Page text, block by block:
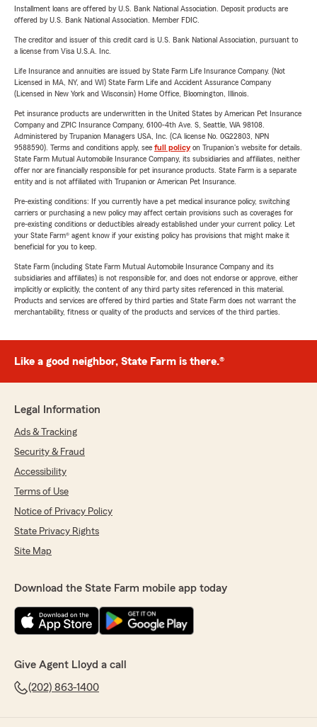
Installment loans are offered by U.S. Bank National Association. Deposit products are
offered by U.S. Bank National Association. Member FDIC.
The creditor and issuer of this credit card is U.S. Bank National Association, pursuant to
a license from Visa U.S.A. Inc.
Life Insurance and annuities are issued by State Farm Life Insurance Company. (Not
Licensed in MA, NY, and WI) State Farm Life and Accident Assurance Company
(Licensed in New York and Wisconsin) Home Office, Bloomington, Illinois.
Pet insurance products are underwritten in the United States by American Pet Insurance
Company and ZPIC Insurance Company, 6100-4th Ave. S, Seattle, WA 98108.
Administered by Trupanion Managers USA, Inc. (CA license No. 0G22803, NPN
9588590). Terms and conditions apply, see full policyon Trupanion's website for details.
State Farm Mutual Automobile Insurance Company, its subsidiaries and affiliates, neither
offer nor are financially responsible for pet insurance products. State Farm is a separate
entity and is not affiliated with Trupanion or American Pet Insurance.
Pre-existing conditions: If you currently have a pet medical insurance policy, switching
carriers or purchasing a new policy may affect certain provisions such as coverages for
pre-existing conditions or deductibles already established under your current policy. Let
your State Farm® agent know if your existing policy has provisions that might make it
beneficial for you to keep.
State Farm (including State Farm Mutual Automobile Insurance Company and its
subsidiaries and affiliates) is not responsible for, and does not endorse or approve, either
implicitly or explicitly, the content of any third party sites referenced in this material.
Products and services are offered by third parties and State Farm does not warrant the
merchantability, fitness or quality of the products and services of the third parties.
Like a good neighbor, State Farm is there.®
Legal Information
Ads & Tracking
Security & Fraud
Accessibility
Terms of Use
Notice of Privacy Policy
State Privacy Rights
Site Map
Download the State Farm mobile app today
Give Agent Lloyd a call
(202) 863-1400